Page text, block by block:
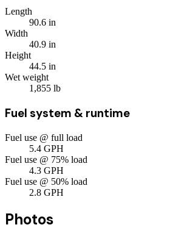
Length
90.6 in
Width
40.9 in
Height
44.5 in
Wet weight
1,855 lb
Fuel system & runtime
Fuel use @ full load
5.4 GPH
Fuel use @ 75% load
4.3 GPH
Fuel use @ 50% load
2.8 GPH
Photos